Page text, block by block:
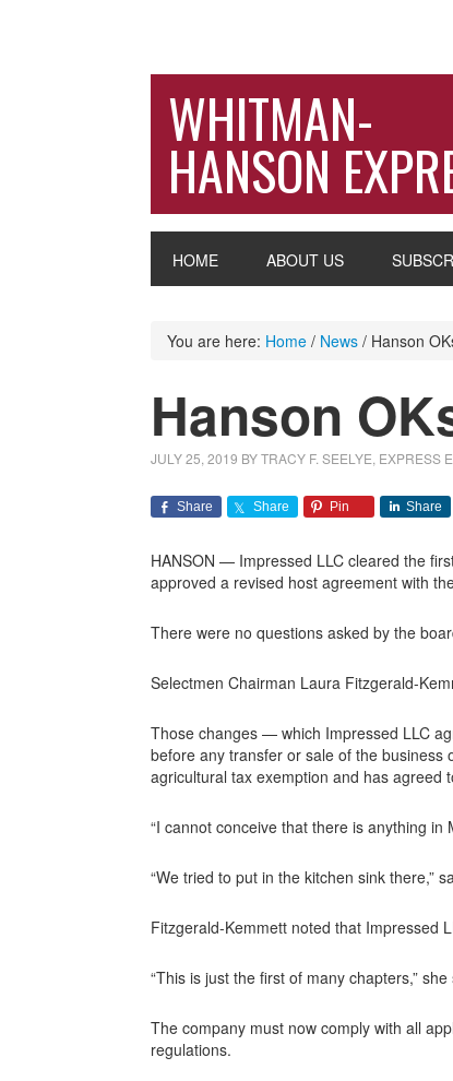
WHITMAN-
HANSON
HOME ABOUT US
You are here: Home / News / Hanson
Hanson
JULY 25, 2019 BYTRACY F. SEELYE, EXPRESS
Share Share Pin Share
HANSON — Impressed LLC cleared the
approved a revised host agreement with
There were no questions asked by the
Selectmen Chairman Laura Fitzgerald-
Those changes — which Impressed LLC
before any transfer or sale of the
agricultural tax exemption and has agreed
“I cannot conceive that there is anything
“We tried to put in the kitchen sink there,”
Fitzgerald-Kemmett noted that Impressed
“This is just the first of many chapters,” she
The company must now comply with all
regulations.